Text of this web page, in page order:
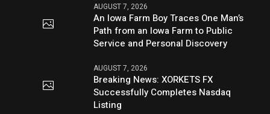
AUGUST 7, 2026
An Iowa Farm Boy Traces One Man’s
Path from an Iowa Farm to Public
Service and Personal Discovery
AUGUST 7, 2026
Breaking News: XORKETS FX
Successfully Completes Nasdaq
Listing